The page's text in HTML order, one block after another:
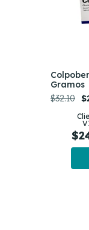
Gramos
$32.10